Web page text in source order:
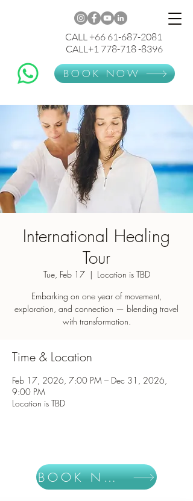
CALL +66 61-687-2081
CALL+1 778-718 -8396
BOOK NOW
International Healing
Tour
Tue, Feb 17
  |
Location is TBD
Embarking on one year of movement,
exploration, and connection — blending travel
with transformation.
Time & Location
Feb 17, 2026, 7:00 PM – Dec 31, 2026,
9:00 PM
Location is TBD
BOOK NOW